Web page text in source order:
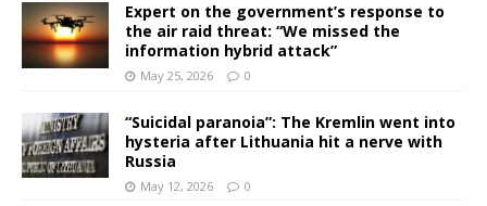
Expert on the government’s response to
the air raid threat: “We missed the
information hybrid attack”
May 25, 2026 0
“Suicidal paranoia”: The Kremlin went into
hysteria after Lithuania hit a nerve with
Russia
May 12, 2026 0